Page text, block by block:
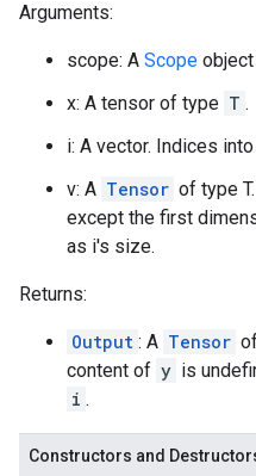
Arguments:
scope: A Scope object
x: A tensor of type T .
i: A vector. Indices
v: A Tensor of type
except the first
as i's size.
Returns:
Output : A Tensor
content of y is
i .
Constructors and